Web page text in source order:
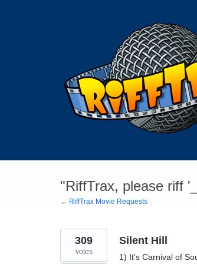
"RiffTrax, please riff
← RiffTrax Movie Requests
Silent Hill
1) It's Carnival of
309
votes